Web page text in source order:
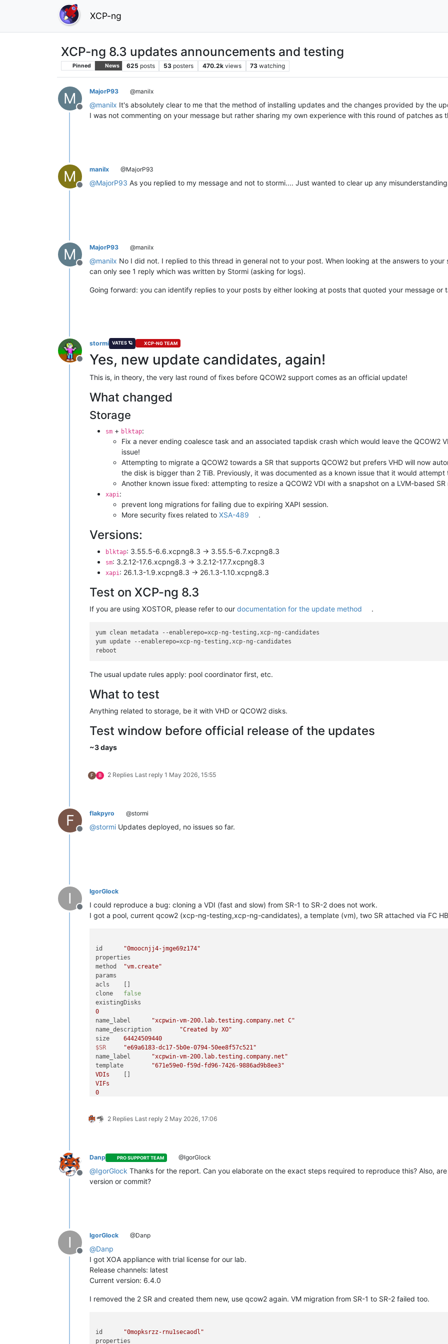
XCP-ng
XCP-ng 8.3 updates announcements and testing
Pinned News 625 posts 53 posters 470.2k views 73 watching
M
Offline
MajorP93 @manilx
@manilx It's absolutely clear to me that the method of installing updates and the changes provided by the
I was not commenting on your message but rather sharing my own experience with this round of patches as
M
Offline
manilx @MajorP93
@MajorP93 As you replied to my message and not to stormi.... Just wanted to clear up any
M
Offline
MajorP93 @manilx
@manilx No I did not. I replied to this thread in general not to your post. When looking at the answers to
can only see 1 reply which was written by Stormi (asking for logs).
Going forward: you can identify replies to your posts by either looking at posts that quoted your message or
Offline
stormi VATES 🪐 XCP-NG TEAM
Yes, new update candidates, again!
This is, in theory, the very last round of fixes before QCOW2 support comes as an official update!
What changed
Storage
sm + blktap:
Fix a never ending coalesce task and an associated tapdisk crash which would leave the QCOW2
issue!
Attempting to migrate a QCOW2 towards a SR that supports QCOW2 but prefers VHD will now
the disk is bigger than 2 TiB. Previously, it was documented as a known issue that it would attempt
Another known issue fixed: attempting to resize a QCOW2 VDI with a snapshot on a LVM-based SR
xapi :
prevent long migrations for failing due to expiring XAPI session.
More security fixes related to XSA-489 .
Versions:
blktap: 3.55.5-6.6.xcpng8.3 -> 3.55.5-6.7.xcpng8.3
sm: 3.2.12-17.6.xcpng8.3 -> 3.2.12-17.7.xcpng8.3
xapi : 26.1.3-1.9.xcpng8.3 -> 26.1.3-1.10.xcpng8.3
Test on XCP-ng 8.3
If you are using XOSTOR, please refer to our documentation for the update method .
yum clean metadata --enablerepo=xcp-ng-testing,xcp-ng-candidates
yum update --enablerepo=xcp-ng-testing,xcp-ng-candidates
The usual update rules apply: pool coordinator first, etc.
What to test
Anything related to storage, be it with VHD or QCOW2 disks.
Test window before official release of the updates
~3 days
F B 2 Replies Last reply 1 May 2026, 15:55
F
Offline
flakpyro @stormi
@stormi Updates deployed, no issues so far.
I
Offline
IgorGlock
I could reproduce a bug: cloning a VDI (fast and slow) from SR-1 to SR-2 does not work.
I got a pool, current qcow2 (xcp-ng-testing,xcp-ng-candidates), a template (vm), two SR attached via FC
"0moocnjj4-jmge69z174"
properties
"vm.create"
params
acls	[]
false
0
"xcpwin-vm-200.lab.testing.company.net C"
"Created by XO"
size 64424509440
$SR
"e69a6183-dc17-5b0e-0794-50ee8f57c521"
"xcpwin-vm-200.lab.testing.company.net"
"671e59e0-f59d-fd96-7426-9886ad9b8ee3"
VDIs
VIFs
0
allowedIpv6Addresses	[]
cpuCap	null
name_description
memory 4294967296
bootAfterCreate
coreOs
false
tags	[]
name "API call: vm.create"
userId "5f5f1e9c-c928-4898-ab88-62b201698476"
type "api.call"
status "failure"
"INTERNAL_ERROR"
2 Replies Last reply 2 May 2026, 17:06
Offline
Danp PRO SUPPORT TEAM @IgorGlock
@IgorGlock Thanks for the report. Can you elaborate on the exact steps required to reproduce this? Also,
version or commit?
I
Offline
IgorGlock @Danp
@Danp
I got XOA appliance with trial license for our lab.
Release channels: latest
Current version: 6.4.0
I removed the 2 SR and created them new, use qcow2 again. VM migration from SR-1 to SR-2 failed too.
"0mopksrzz-rnu1secaodl"
properties